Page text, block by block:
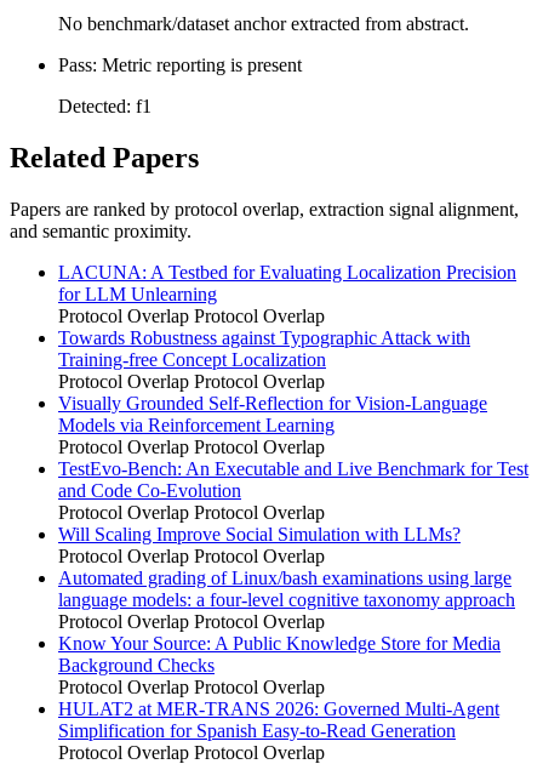
No benchmark/dataset anchor extracted from abstract.
Pass: Metric reporting is present
Detected: f1
Related Papers
Papers are ranked by protocol overlap, extraction signal alignment,
and semantic proximity.
LACUNA: A Testbed for Evaluating Localization Precision
for LLM Unlearning
Protocol Overlap Protocol Overlap
Towards Robustness against Typographic Attack with
Training-free Concept Localization
Protocol Overlap Protocol Overlap
Visually Grounded Self-Reflection for Vision-Language
Models via Reinforcement Learning
Protocol Overlap Protocol Overlap
TestEvo-Bench: An Executable and Live Benchmark for Test
and Code Co-Evolution
Protocol Overlap Protocol Overlap
Will Scaling Improve Social Simulation with LLMs?
Protocol Overlap Protocol Overlap
Automated grading of Linux/bash examinations using large
language models: a four-level cognitive taxonomy approach
Protocol Overlap Protocol Overlap
Know Your Source: A Public Knowledge Store for Media
Background Checks
Protocol Overlap Protocol Overlap
HULAT2 at MER-TRANS 2026: Governed Multi-Agent
Simplification for Spanish Easy-to-Read Generation
Protocol Overlap Protocol Overlap